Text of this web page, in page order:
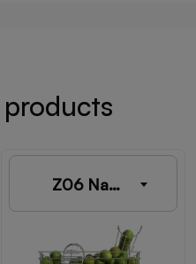
Z06 Nature